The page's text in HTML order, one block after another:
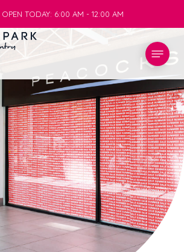
OPEN TODAY: 6:00 AM - 12:00 AM
TODAY: 6:00 AM - 12:00 AM
STORES
WHAT’S ON
VISIT
SERVICES
INFO